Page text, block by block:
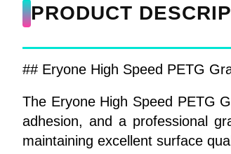
PRODUCT
## Eryone High Speed PETG
The Eryone High Speed PETG
adhesion, and a professional
maintaining excellent surface